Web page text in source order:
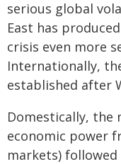
serious global
East has
crisis even more
Internationally,
established after
Domestically, the
economic power
markets)